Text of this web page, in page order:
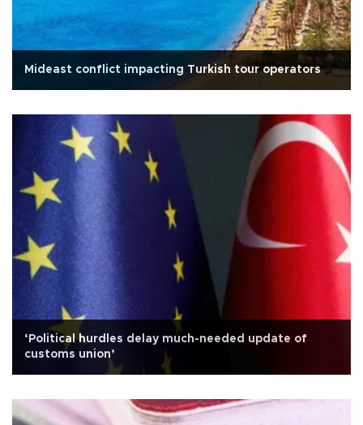
Mideast conflict impacting Turkish tour operators
‘Political hurdles delay much-needed update of
customs union’